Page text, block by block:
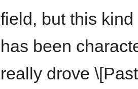
field, but this
has been
really drove